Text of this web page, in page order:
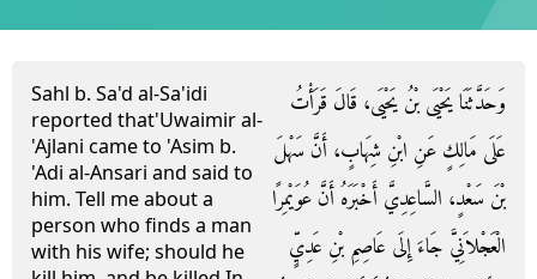
Sahl b. Sa'd al-Sa'idi
reported that'Uwaimir al-
'Ajlani came to 'Asim b.
'Adi al-Ansari and said to
him. Tell me about a
person who finds a man
with his wife; should he
وَحَدَّثَنَا يَحْيَى بْنُ يَحْيَى، قَالَ قَرَأْتُ
عَلَى مَالِكٍ عَنِ ابْنِ شِهَابٍ، أَنَّ سَهْلَ
بْنَ سَعْدٍ، السَّاعِدِيَّ أَخْبَرَهُ أَنَّ عُوَيْمِرًا
الْعَجْلاَنِيَّ جَاءَ إِلَى عَاصِمِ بْنِ عَدِيٍّ